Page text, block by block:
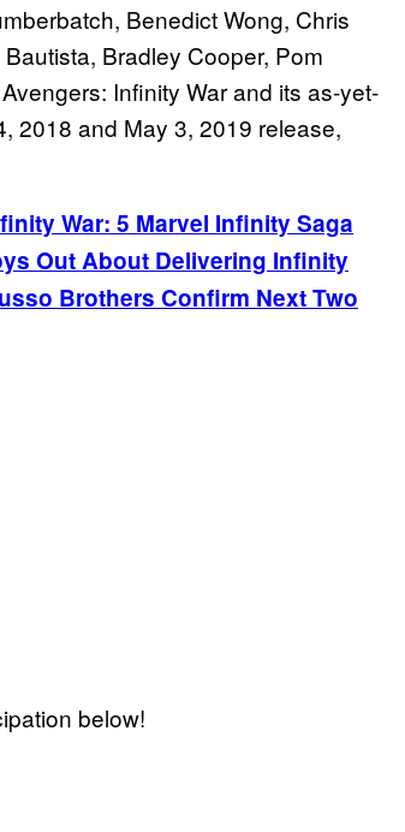
Benedict Wong, Chris
Bradley Cooper, Pom
Infinity War and its as-yet-
2018 and May 3, 2019 release,
War: 5 Marvel Infinity Saga
Out About Delivering Infinity
Brothers Confirm Next Two
below!